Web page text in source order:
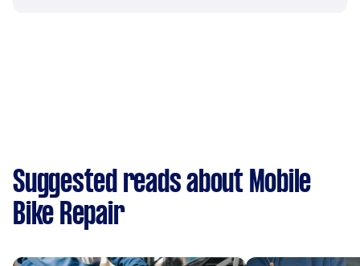
Suggested reads about Mobile
Bike Repair